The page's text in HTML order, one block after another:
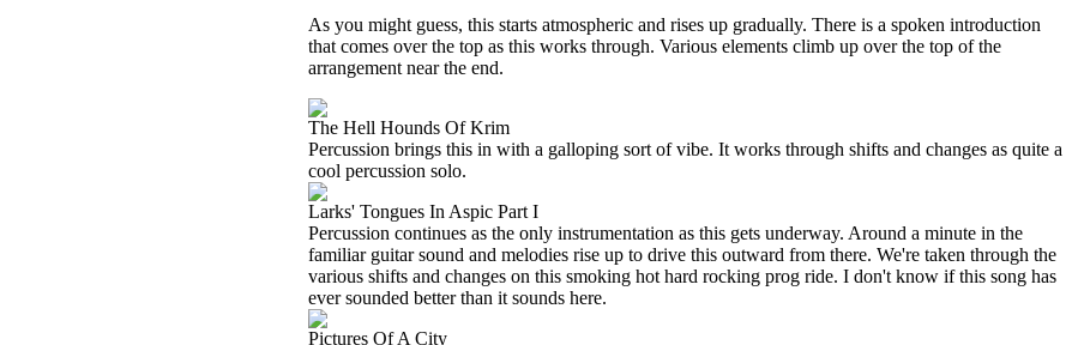
As you might guess, this starts atmospheric and rises up gradually. There is a spoken introduction
that comes over the top as this works through. Various elements climb up over the top of the
arrangement near the end.
The Hell Hounds Of Krim
Percussion brings this in with a galloping sort of vibe. It works through shifts and changes as quite a
cool percussion solo.
Larks' Tongues In Aspic Part I
Percussion continues as the only instrumentation as this gets underway. Around a minute in the
familiar guitar sound and melodies rise up to drive this outward from there. We're taken through the
various shifts and changes on this smoking hot hard rocking prog ride. I don't know if this song has
ever sounded better than it sounds here.
Pictures Of A City